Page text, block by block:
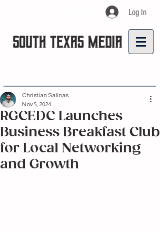
Log In
RGCEDC Launches
Business Breakfast Club
for Local Networking
and Growth
Christian Salinas
Nov 5, 2024